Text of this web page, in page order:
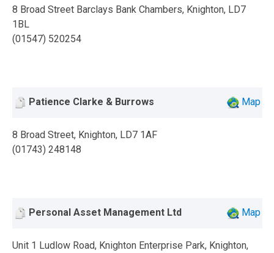
8 Broad Street Barclays Bank Chambers, Knighton, LD7
1BL
(01547) 520254
Patience Clarke & Burrows Map
8 Broad Street, Knighton, LD7 1AF
(01743) 248148
Personal Asset Management Ltd Map
Unit 1 Ludlow Road, Knighton Enterprise Park, Knighton,